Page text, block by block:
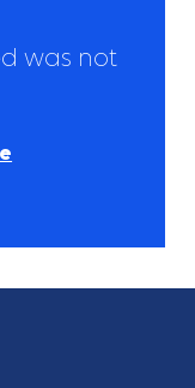
was not